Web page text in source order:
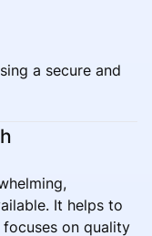
a secure and
It helps to
on quality